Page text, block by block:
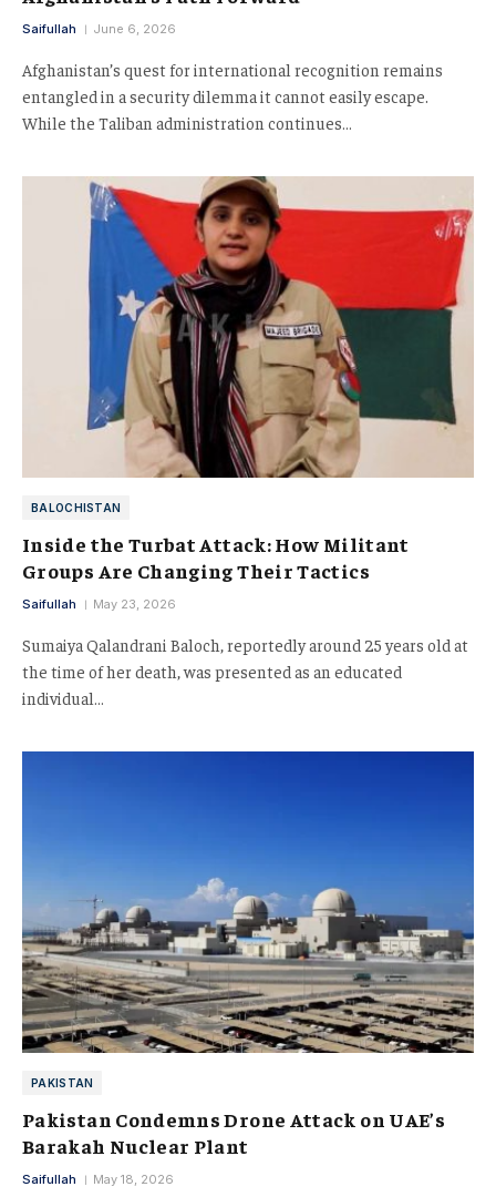
Saifullah June 6, 2026
Afghanistan’s quest for international recognition remains
entangled in a security dilemma it cannot easily escape.
While the Taliban administration continues…
BALOCHISTAN
Inside the Turbat Attack: How Militant
Groups Are Changing Their Tactics
Saifullah May 23, 2026
Sumaiya Qalandrani Baloch, reportedly around 25 years old at
the time of her death, was presented as an educated
individual…
PAKISTAN
Pakistan Condemns Drone Attack on UAE’s
Barakah Nuclear Plant
Saifullah May 18, 2026